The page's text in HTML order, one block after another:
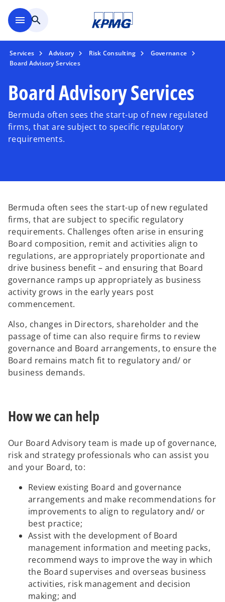
menu search
Services Advisory Risk Consulting
Governance
Board Advisory Services
Board Advisory Services
Bermuda often sees the start-up of new regulated
firms, that are subject to specific regulatory
requirements.
Bermuda often sees the start-up of new regulated
firms, that are subject to specific regulatory
requirements. Challenges often arise in ensuring
Board composition, remit and activities align to
regulations, are appropriately proportionate and
drive business benefit – and ensuring that Board
governance ramps up appropriately as business
activity grows in the early years post
commencement.
Also, changes in Directors, shareholder and the
passage of time can also require firms to review
governance and Board arrangements, to ensure the
Board remains match fit to regulatory and/ or
business demands.
How we can help
Our Board Advisory team is made up of governance,
risk and strategy professionals who can assist you
and your Board, to:
Review existing Board and governance
arrangements and make recommendations for
improvements to align to regulatory and/ or
best practice;
Assist with the development of Board
management information and meeting packs,
recommend ways to improve the way in which
the Board supervises and overseas business
activities, risk management and decision
making; and